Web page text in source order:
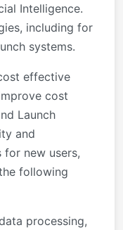
Intelligence.
including for
systems.
effective
cost
Launch
and
new users,
following
processing,